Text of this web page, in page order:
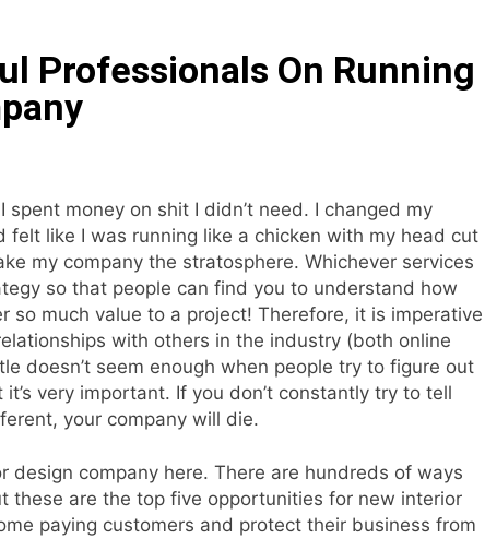
Professionals On Running
money on shit I didn’t need. I changed my
like I was running like a chicken with my head cut
my company the stratosphere. Whichever services
so that people can find you to understand how
so much value to a project! Therefore, it is imperative
with others in the industry (both online
doesn’t seem enough when people try to figure out
very important. If you don’t constantly try to tell
your company will die.
design company here. There are hundreds of ways
these are the top five opportunities for new interior
paying customers and protect their business from